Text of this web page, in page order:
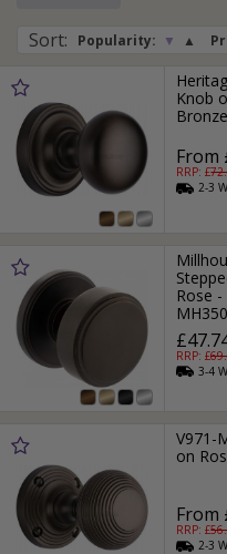
Sort: Popularity: ▼ ▲
Knob
Bronze
From
RRP: £
2-3
Rose
RRP: £
3-4
V971-
on
From
RRP: £
2-3